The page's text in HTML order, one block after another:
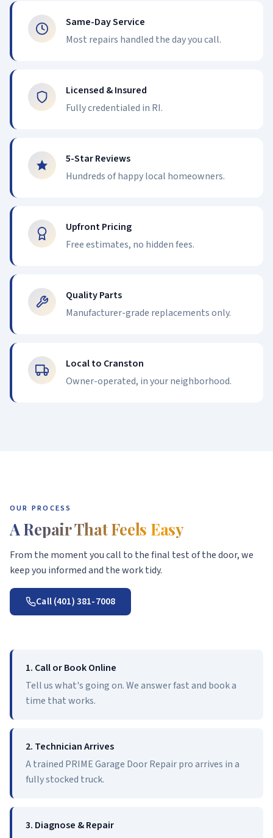
Same-Day Service
Most repairs handled the day you call.
Licensed & Insured
Fully credentialed in RI.
5-Star Reviews
Hundreds of happy local homeowners.
Upfront Pricing
Free estimates, no hidden fees.
Quality Parts
Manufacturer-grade replacements only.
Local to Cranston
Owner-operated, in your neighborhood.
OUR PROCESS
A Repair That Feels Easy
From the moment you call to the final test of the door, we
keep you informed and the work tidy.
Call (401) 381-7008
1. Call or Book Online
Tell us what's going on. We answer fast and book a
time that works.
2. Technician Arrives
A trained PRIME Garage Door Repair pro arrives in a
fully stocked truck.
3. Diagnose & Repair